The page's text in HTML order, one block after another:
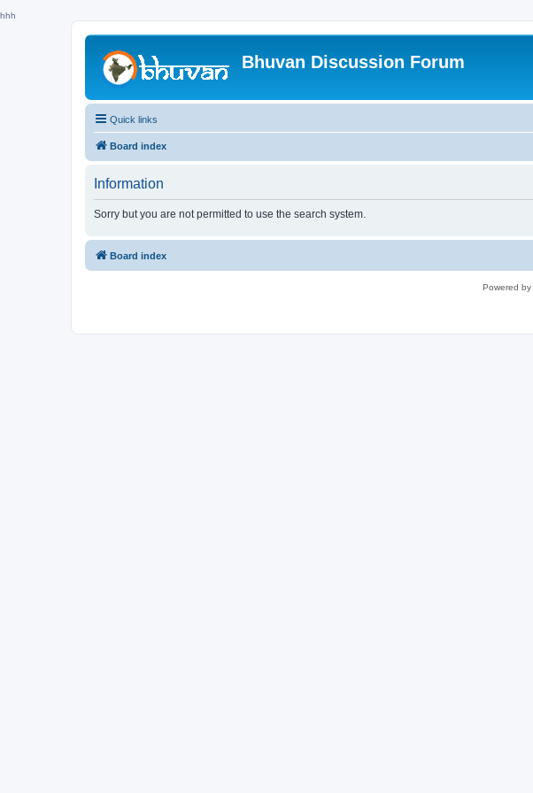
hhh
Bhuvan Discussion Forum
Quick links
Board index
Information
Sorry but you are not permitted to use the search system.
Board index
Powered by